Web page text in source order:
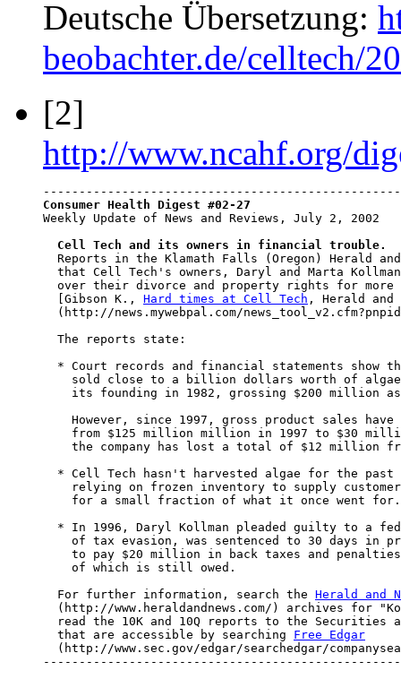
Deutsche Übersetzung:
beobachter.de/celltech/
[2]
http://www.ncahf.org/
Consumer Health Digest #02-27
Weekly Update of News and Reviews, July 2, 2002
Cell Tech and its owners in financial trouble.
Reports in the Klamath Falls (Oregon) Herald
that Cell Tech's owners, Daryl and Marta
over their divorce and property rights for
  [Gibson K.,
Hard times at Cell Tech , Herald and
(http://news.mywebpal.com/
  The reports state:
* Court records and financial statements show
sold close to a billion dollars worth of
its founding in 1982, grossing $200 million
However, since 1997, gross product sales have
from $125 million million in 1997 to $30
the company has lost a total of $12 million
* Cell Tech hasn't harvested algae for the past
relying on frozen inventory to supply
    for a small fraction of what it once went for.
* In 1996, Daryl Kollman pleaded guilty to a
of tax evasion, was sentenced to 30 days in
to pay $20 million in back taxes and
    of which is still owed.
  For further information, search the
Herald and
(http://www.heraldandnews.com/) archives for
read the 10K and 10Q reports to the Securities
  that are accessible by searching
Free Edgar
(http://www.sec.gov/edgar/searchedgar/